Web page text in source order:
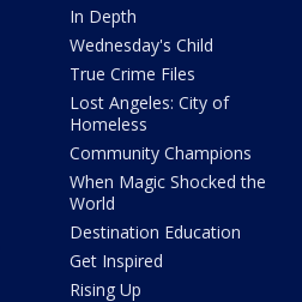
In Depth
Wednesday's Child
True Crime Files
Lost Angeles: City of
Homeless
Community Champions
When Magic Shocked the
World
Destination Education
Get Inspired
Rising Up